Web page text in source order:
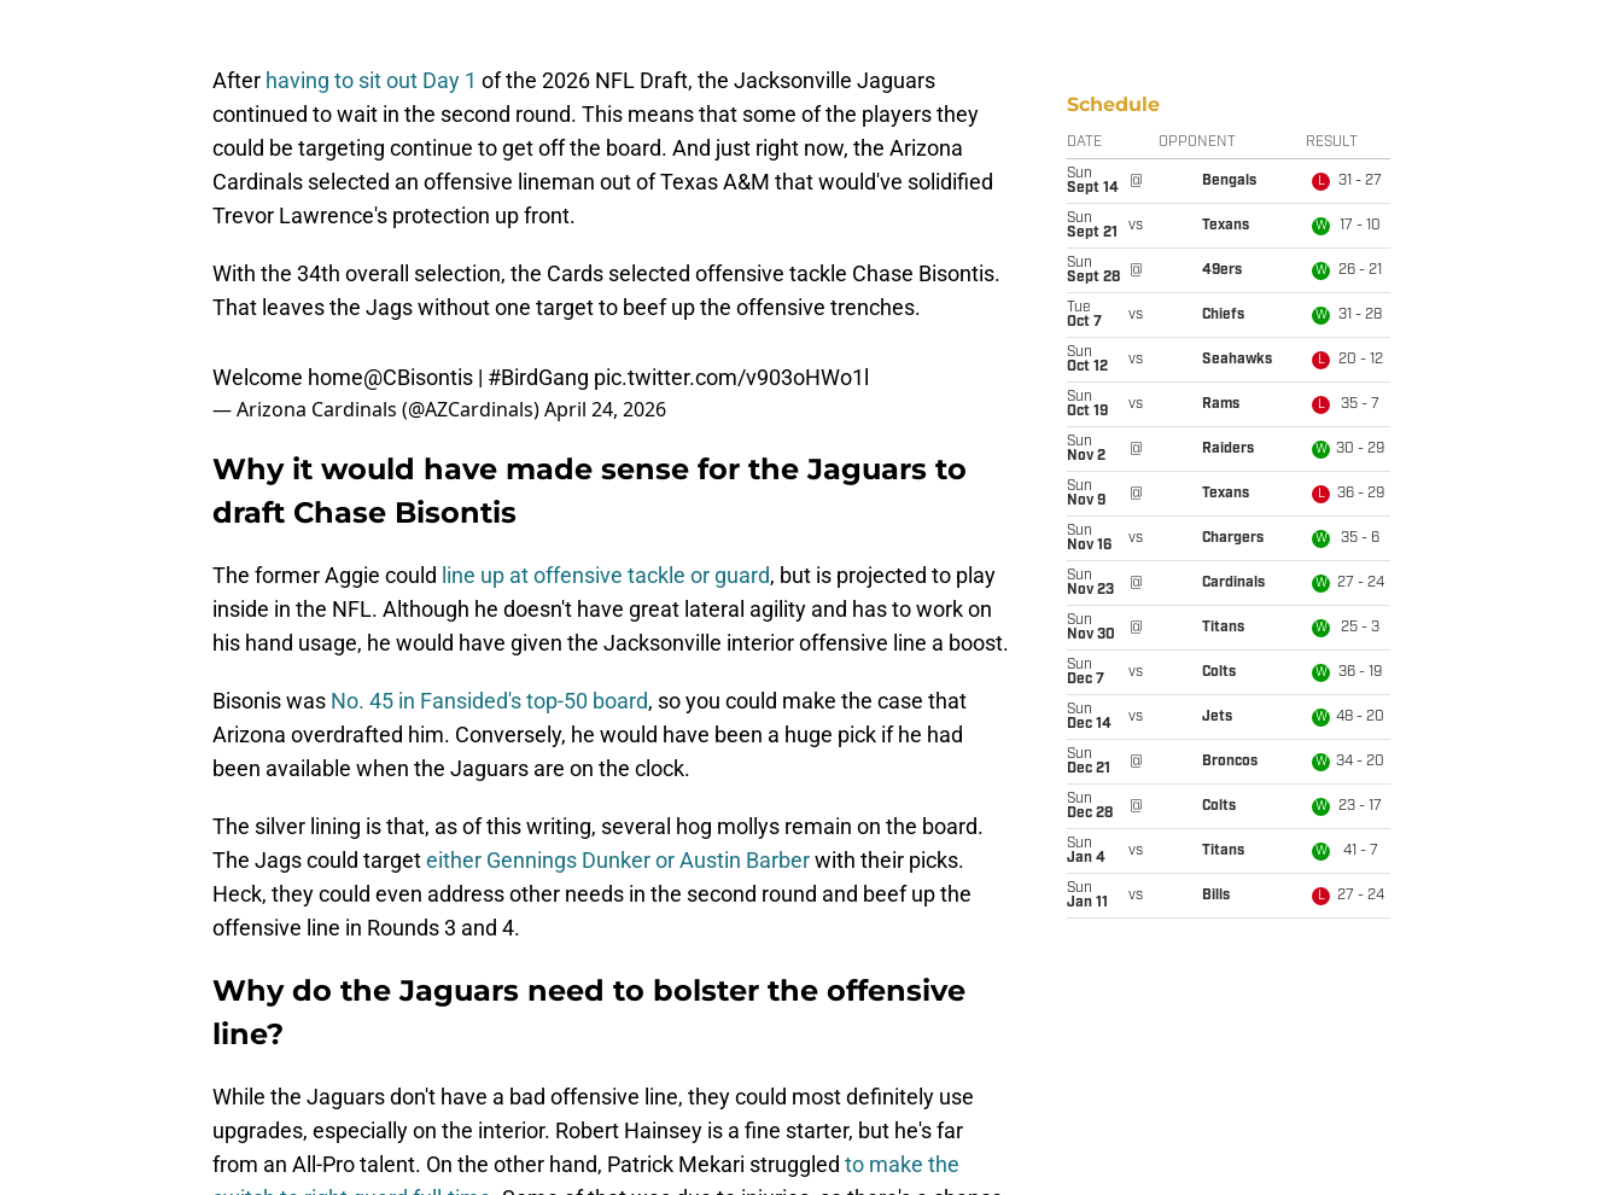
After having to sit out Day 1 of the 2026 NFL Draft, the Jacksonville Jaguars
continued to wait in the second round. This means that some of the players they
could be targeting continue to get off the board. And just right now, the Arizona
Cardinals selected an offensive lineman out of Texas A&M that would've solidified
Trevor Lawrence's protection up front.
With the 34th overall selection, the Cards selected offensive tackle Chase Bisontis.
That leaves the Jags without one target to beef up the offensive trenches.
Welcome home@CBisontis | #BirdGang pic.twitter.com/v903oHWo1l
— Arizona Cardinals (@AZCardinals)April 24, 2026
Why it would have made sense for the Jaguars to
draft Chase Bisontis
The former Aggie could line up at offensive tackle or guard, but is projected to play
inside in the NFL. Although he doesn't have great lateral agility and has to work on
his hand usage, he would have given the Jacksonville interior offensive line a boost.
Bisonis was No. 45 in Fansided's top-50 board, so you could make the case that
Arizona overdrafted him. Conversely, he would have been a huge pick if he had
been available when the Jaguars are on the clock.
The silver lining is that, as of this writing, several hog mollys remain on the board.
The Jags could targeteither Gennings Dunker or Austin Barberwith their picks.
Heck, they could even address other needs in the second round and beef up the
offensive line in Rounds 3 and 4.
Why do the Jaguars need to bolster the offensive
line?
While the Jaguars don't have a bad offensive line, they could most definitely use
upgrades, especially on the interior. Robert Hainsey is a fine starter, but he's far
from an All-Pro talent. On the other hand, Patrick Mekari struggled to make the
Schedule
DATE OPPONENT RESULT
Sun
Sept 14
@ Bengals L 31 - 27
Sun
Sept 21
vs Texans W 17 - 10
Sun
Sept 28
@ 49ers W 26 - 21
Tue
Oct 7
vs Chiefs W 31 - 28
Sun
Oct 12
vs Seahawks L 20 - 12
Sun
Oct 19
vs Rams L 35 - 7
Sun
Nov 2
@ Raiders W 30 - 29
Sun
Nov 9
@ Texans L 36 - 29
Sun
Nov 16
vs Chargers W 35 - 6
Sun
Nov 23
@ Cardinals W 27 - 24
Sun
Nov 30
@ Titans W 25 - 3
Sun
Dec 7
vs Colts W 36 - 19
Sun
Dec 14
vs Jets W 48 - 20
Sun
Dec 21
@ Broncos W 34 - 20
Sun
Dec 28
@ Colts W 23 - 17
Sun
Jan 4
vs Titans W 41 - 7
Sun
Jan 11
vs Bills L 27 - 24